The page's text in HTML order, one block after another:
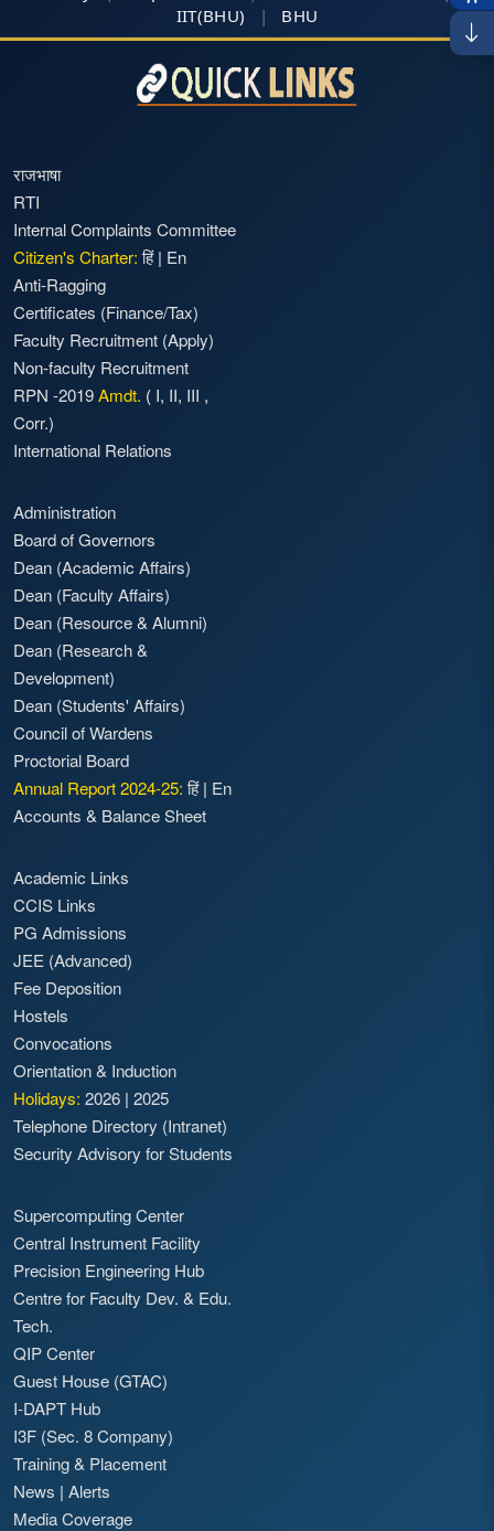
IIT(BHU)
| BHU
राजभाषा
RTI
Internal Complaints Committee
Citizen's Charter: हिं| En
Anti-Ragging
Certificates (Finance/Tax)
Faculty Recruitment (Apply)
Non-faculty Recruitment
RPN -2019Amdt. ( I, II, III ,
Corr.)
International Relations
Administration
Board of Governors
Dean (Academic Affairs)
Dean (Faculty Affairs)
Dean (Resource & Alumni)
Dean (Research &
Development)
Dean (Students' Affairs)
Council of Wardens
Proctorial Board
Annual Report 2024-25: हिं| En
Accounts & Balance Sheet
Academic Links
CCIS Links
PG Admissions
JEE (Advanced)
Fee Deposition
Hostels
Convocations
Orientation & Induction
Holidays: 2026 | 2025
Telephone Directory (Intranet)
Security Advisory for Students
Supercomputing Center
Central Instrument Facility
Precision Engineering Hub
Centre for Faculty Dev. & Edu.
Tech.
QIP Center
Guest House (GTAC)
I-DAPT Hub
I3F (Sec. 8 Company)
Training & Placement
News | Alerts
Media Coverage